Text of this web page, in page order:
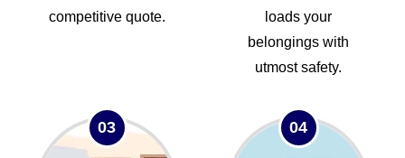
competitive quote.
loads your
belongings with
utmost safety.
03 04